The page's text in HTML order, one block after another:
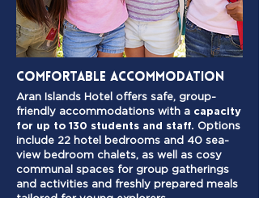
Comfortable ACCOMMODATION
Aran Islands Hotel offers safe, group-
friendly accommodations with a capacity
for up to 130 students and staff. Options
include 22 hotel bedrooms and 40 sea-
view bedroom chalets, as well as cosy
communal spaces for group gatherings
and activities and freshly prepared meals